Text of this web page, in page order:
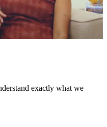
exactly what we